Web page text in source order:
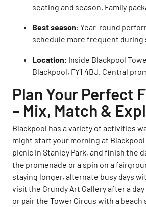
seating and season. Family
Best season: Year-round
schedule more frequent during
Location: Inside Blackpool
Blackpool, FY1 4BJ. Central
Plan Your Perfect
– Mix, Match &
Blackpool has a variety of activities
might start your morning at
picnic in Stanley Park, and finish the
the promenade or a spin on a
staying longer, alternate busy days
visit the Grundy Art Gallery after a
or pair the Tower Circus with a beach